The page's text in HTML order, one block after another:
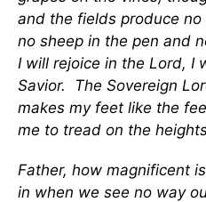
and the fields produce
no sheep in the pen and
I will rejoice in the Lord, I
Savior. The Sovereign
makes my feet like the
me to tread on the
Father, how magnificent
in when we see no way